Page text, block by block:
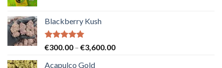
Blackberry Kush
Betygsatt
€300.00 – €3,600.00Prisintervall:
Acapulco Gold